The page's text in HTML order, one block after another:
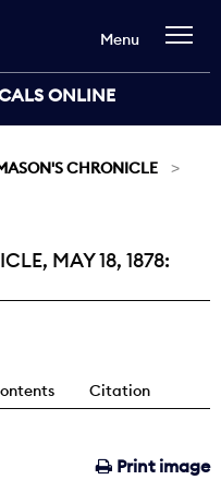
ONLINE
Menu
CHRONICLE
MAY 18, 1878:
Citation
Print image